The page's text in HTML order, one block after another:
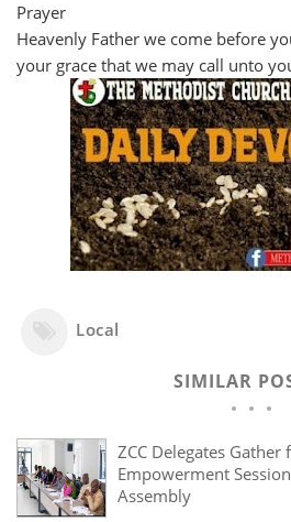
Prayer
Heavenly Father we come before
your grace that we may call unto
Local
SIMILAR
ZCC Delegates
Empowerment
Assembly